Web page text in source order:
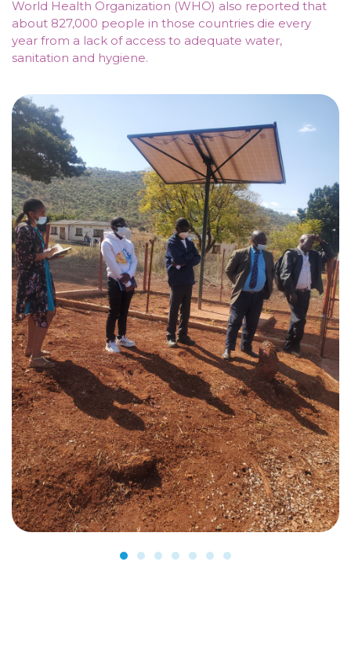
World Health Organization (WHO) also reported that
about 827,000 people in those countries die every
year from a lack of access to adequate water,
sanitation and hygiene.